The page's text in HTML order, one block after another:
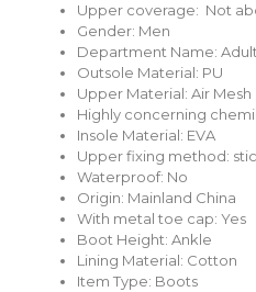
Upper coverage: Not
Gender: Men
Department Name: Adult
Outsole Material: PU
Upper Material: Air Mesh
Highly concerning
Insole Material: EVA
Upper fixing method:
Waterproof: No
Origin: Mainland China
With metal toe cap: Yes
Boot Height: Ankle
Lining Material: Cotton
Item Type: Boots